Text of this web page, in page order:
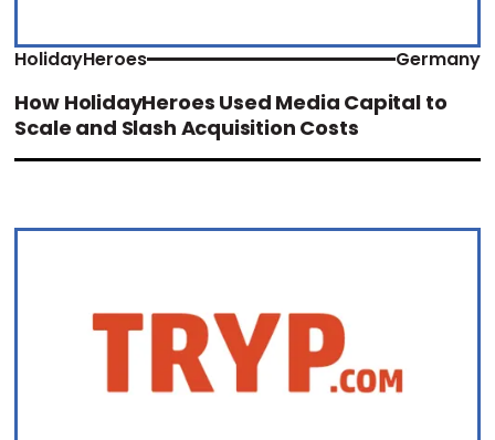
HolidayHeroes Germany
How HolidayHeroes Used Media Capital to
Scale and Slash Acquisition Costs